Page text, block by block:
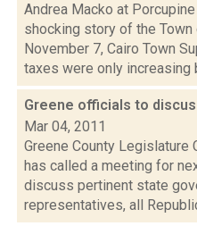
Andrea Macko at
shocking story of the Town
November 7, Cairo Town
taxes were only increasing
Greene officials to
Mar 04, 2011
Greene County Legislature
has called a meeting for
discuss pertinent state
representatives, all